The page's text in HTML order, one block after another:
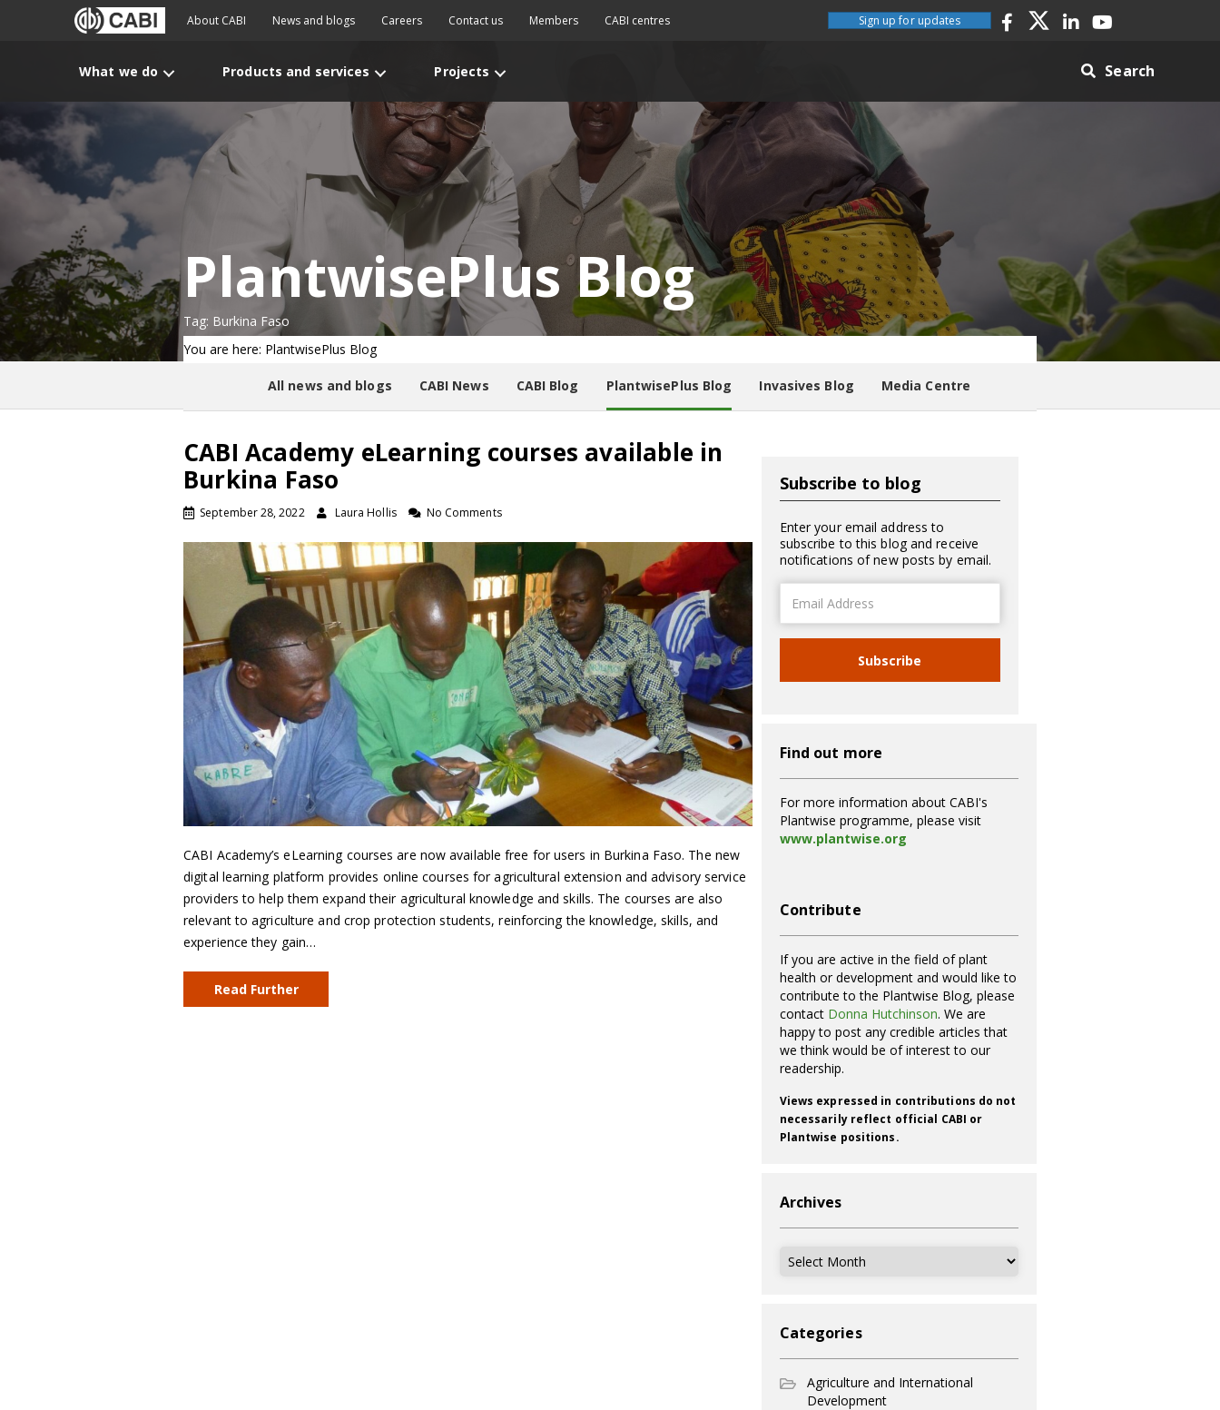
About CABI News and blogs Careers Contact us Members CABI centres Sign up for updates
What we do Products and services Projects Search
PlantwisePlus Blog
Tag: Burkina Faso
You are here: PlantwisePlus Blog
All news and blogs CABI News CABI Blog PlantwisePlus Blog Invasives Blog Media Centre
CABI Academy eLearning courses available in
Burkina Faso
September 28, 2022 Laura Hollis No Comments
CABI Academy’s eLearning courses are now available free for users in Burkina Faso. The new
digital learning platform provides online courses for agricultural extension and advisory service
providers to help them expand their agricultural knowledge and skills. The courses are also
relevant to agriculture and crop protection students, reinforcing the knowledge, skills, and
experience they gain…
Read Further
Subscribe to blog
Enter your email address to
subscribe to this blog and receive
notifications of new posts by email.
Address
Subscribe
Find out more
For more information about CABI's
Plantwise programme, please visit
www.plantwise.org
Contribute
If you are active in the field of plant
health or development and would like to
contribute to the Plantwise Blog, please
contact Donna Hutchinson. We are
happy to post any credible articles that
we think would be of interest to our
readership.
Views expressed in contributions do not
necessarily reflect official CABI or
Plantwise positions.
Archives
Archives
Categories
Agriculture and International
Development